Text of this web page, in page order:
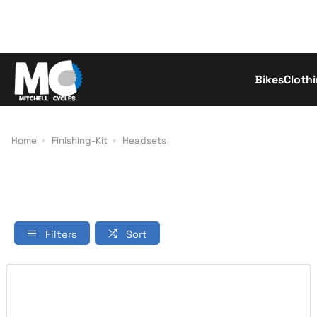
Bikes
Home Finishing-Kit Headsets
Filters Sort